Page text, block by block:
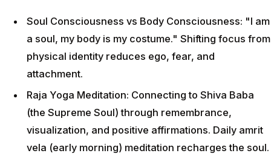
Soul Consciousness vs Body Consciousness: "I am
a soul, my body is my costume." Shifting focus from
physical identity reduces ego, fear, and
attachment.
Raja Yoga Meditation: Connecting to Shiva Baba
(the Supreme Soul) through remembrance,
visualization, and positive affirmations. Daily amrit
vela (early morning) meditation recharges the soul.